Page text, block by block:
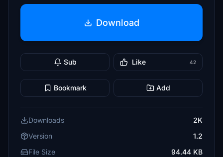
Download
Sub Like 42
Bookmark Add
Downloads
2K
Version
1.2
File Size
94.44 KB